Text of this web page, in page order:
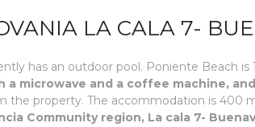
LA CALA 7-
has an outdoor pool. Poniente Beach is
microwave and a coffee machine,
the property. The accommodation is
Community region, La cala 7-